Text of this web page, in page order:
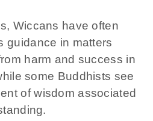
Wiccans have often
guidance in matters
harm and success in
some Buddhists see
of wisdom associated